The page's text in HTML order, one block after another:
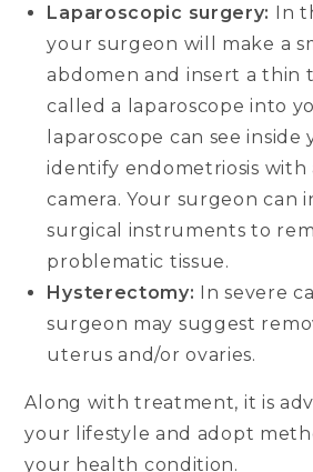
Laparoscopic surgery: In
your surgeon will make a
abdomen and insert a thin
called a laparoscope into
laparoscope can see inside
identify endometriosis with
camera. Your surgeon can
surgical instruments to
problematic tissue.
Hysterectomy: In severe
surgeon may suggest
uterus and/or ovaries.
Along with treatment, it is
your lifestyle and adopt
your health condition.